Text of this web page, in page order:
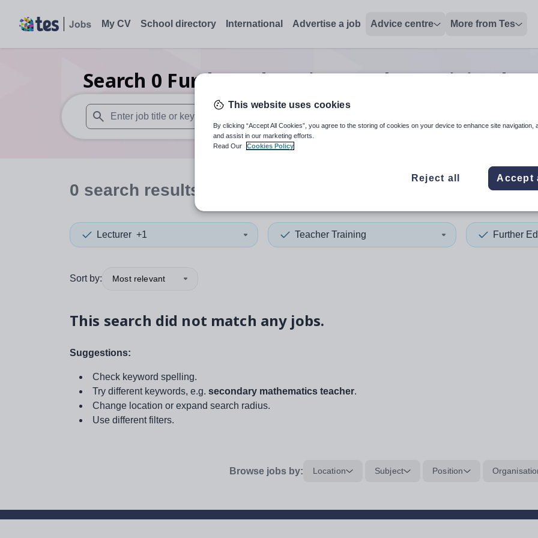
My CV School directory International Advertise a job Advice centre More from Tes
Search 0 Further education teacher training
When autosuggest results are available use up and down arrows to review and enter to select. Touch
When autocomplete
0 search results
Lecturer +1 Teacher Training Further
Sort by: Most relevant
This search did not match any jobs.
Suggestions:
Check keyword spelling.
Try different keywords, e.g. secondary mathematics teacher.
Change location or expand search radius.
Use different filters.
Browse jobs by: Location Subject Position
This website uses cookies
By clicking “Accept All Cookies”, you agree to the storing of cookies on your device to enhance site navigation,
and assist in our marketing efforts.
Read Our
Cookies Policy
Reject all Accept